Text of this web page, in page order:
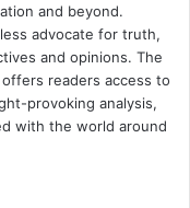
and beyond.
advocate for truth,
and opinions. The
readers access to
provoking analysis,
with the world around